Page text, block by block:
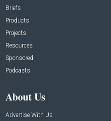
Briefs
Products
Projects
Resources
Sponsored
Podcasts
About Us
Advertise With Us